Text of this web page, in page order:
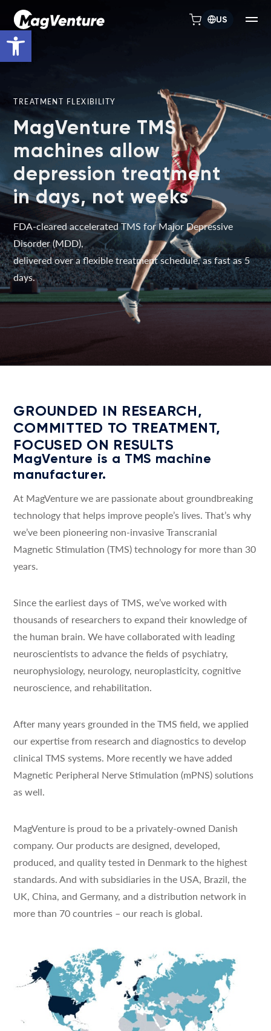
US
TREATMENT FLEXIBILITY
MagVenture TMS
machines allow
depression treatment
in days, not weeks
FDA-cleared accelerated TMS for Major Depressive
Disorder (MDD),
delivered over a flexible treatment schedule, as fast as 5
days.
GROUNDED IN RESEARCH,
COMMITTED TO TREATMENT,
FOCUSED ON RESULTS
MagVenture is a TMS machine
manufacturer.
At MagVenture we are passionate about groundbreaking
technology that helps improve people’s lives. That’s why
we’ve been pioneering non-invasive Transcranial
Magnetic Stimulation (TMS) technology for more than 30
years.
Since the earliest days of TMS, we’ve worked with
thousands of researchers to expand their knowledge of
the human brain. We have collaborated with leading
neuroscientists to advance the fields of psychiatry,
neurophysiology, neurology, neuroplasticity, cognitive
neuroscience, and rehabilitation.
After many years grounded in the TMS field, we applied
our expertise from research and diagnostics to develop
clinical TMS systems. More recently we have added
Magnetic Peripheral Nerve Stimulation (mPNS) solutions
as well.
MagVenture is proud to be a privately-owned Danish
company. Our products are designed, developed,
produced, and quality tested in Denmark to the highest
standards. And with subsidiaries in the USA, Brazil, the
UK, China, and Germany, and a distribution network in
more than 70 countries – our reach is global.
Open toolbar